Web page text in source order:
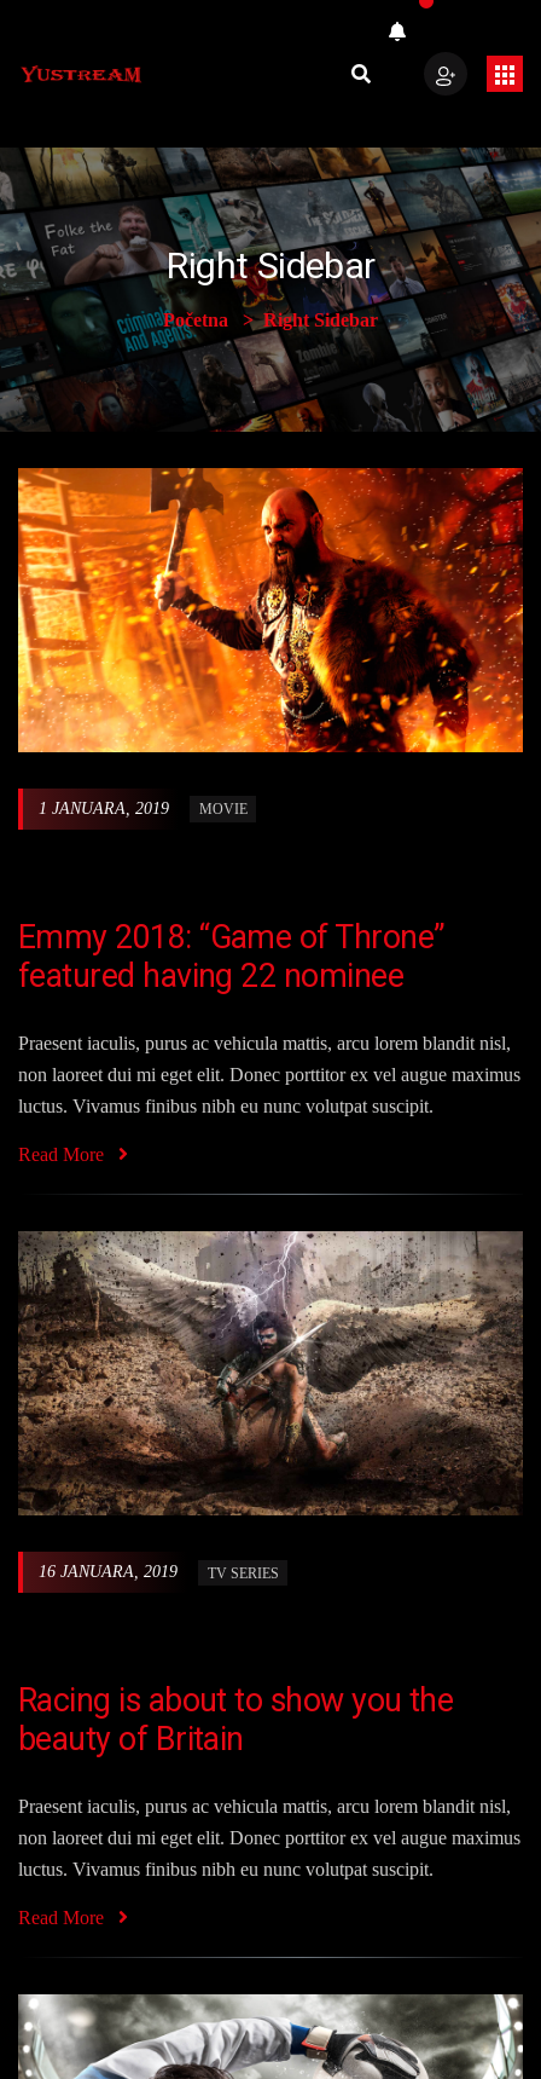
Right Sidebar
Početna Right Sidebar
1 JANUARA, 2019 MOVIE
Emmy 2018: “Game of Throne”
featured having 22 nominee
Praesent iaculis, purus ac vehicula mattis, arcu lorem blandit nisl,
non laoreet dui mi eget elit. Donec porttitor ex vel augue maximus
luctus. Vivamus finibus nibh eu nunc volutpat suscipit.
Read More
16 JANUARA, 2019 TV SERIES
Racing is about to show you the
beauty of Britain
Praesent iaculis, purus ac vehicula mattis, arcu lorem blandit nisl,
non laoreet dui mi eget elit. Donec porttitor ex vel augue maximus
luctus. Vivamus finibus nibh eu nunc volutpat suscipit.
Read More